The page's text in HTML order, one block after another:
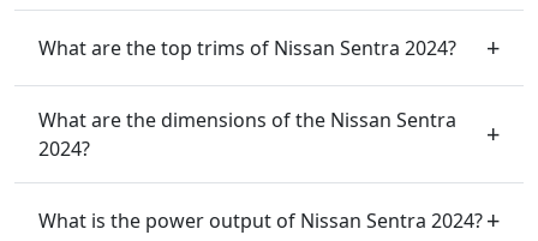
What are the top trims of Nissan Sentra 2024?
What are the dimensions of the Nissan Sentra
2024?
What is the power output of Nissan Sentra 2024?